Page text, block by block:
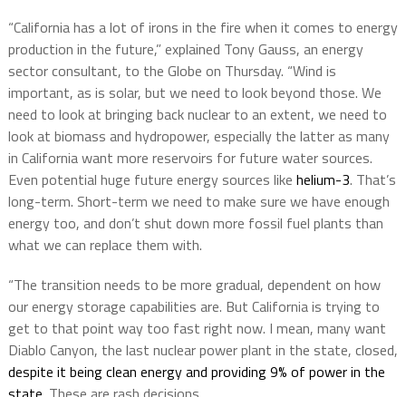
“California has a lot of irons in the fire when it comes to energy
production in the future,” explained Tony Gauss, an energy
sector consultant, to the Globe on Thursday. “Wind is
important, as is solar, but we need to look beyond those. We
need to look at bringing back nuclear to an extent, we need to
look at biomass and hydropower, especially the latter as many
in California want more reservoirs for future water sources.
Even potential huge future energy sources like helium-3. That’s
long-term. Short-term we need to make sure we have enough
energy too, and don’t shut down more fossil fuel plants than
what we can replace them with.
“The transition needs to be more gradual, dependent on how
our energy storage capabilities are. But California is trying to
get to that point way too fast right now. I mean, many want
Diablo Canyon, the last nuclear power plant in the state, closed,
despite it being clean energy and providing 9% of power in the